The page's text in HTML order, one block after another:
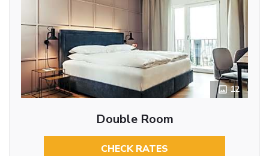
12
Double Room
CHECK RATES